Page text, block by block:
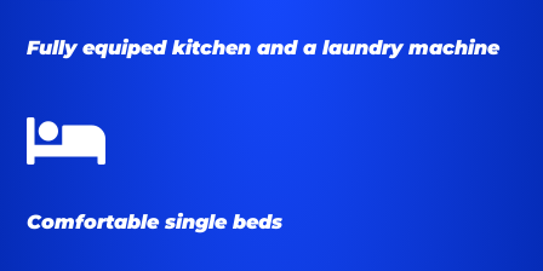
Fully equiped kitchen and a laundry machine

Comfortable single beds